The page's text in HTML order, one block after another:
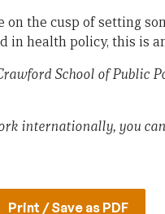
the cusp of setting
in health policy, this is
School of Public
internationally, you
Print / Save as PDF